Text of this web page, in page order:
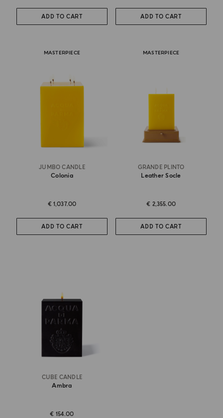
ADD TO CART ADD TO CART
MASTERPIECE
JUMBO CANDLE
Colonia
€ 1,037.00
ADD TO CART
MASTERPIECE
GRANDE PLINTO
Leather Socle
€ 2,355.00
ADD TO CART
CUBE CANDLE
Ambra
€ 154.00